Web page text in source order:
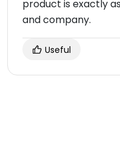
product is exactly
and company.
Useful